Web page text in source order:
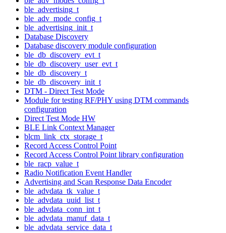
ble_advertising_t
ble_adv_mode_config_t
ble_advertising_init_t
Database Discovery
Database discovery module configuration
ble_db_discovery_evt_t
ble_db_discovery_user_evt_t
ble_db_discovery_t
ble_db_discovery_init_t
DTM - Direct Test Mode
Module for testing RF/PHY using DTM commands
configuration
Direct Test Mode HW
BLE Link Context Manager
blcm_link_ctx_storage_t
Record Access Control Point
Record Access Control Point library configuration
ble_racp_value_t
Radio Notification Event Handler
Advertising and Scan Response Data Encoder
ble_advdata_tk_value_t
ble_advdata_uuid_list_t
ble_advdata_conn_int_t
ble_advdata_manuf_data_t
ble_advdata_service_data_t